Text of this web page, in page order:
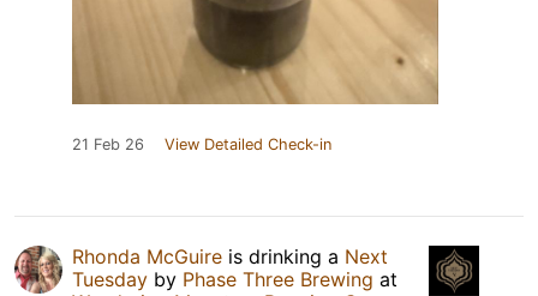
21 Feb 26 View Detailed Check-in
Rhonda McGuire is drinking a Next
Tuesday by Phase Three Brewing at